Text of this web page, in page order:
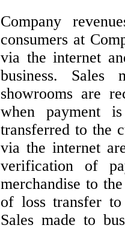
Company
consumers at
via the internet
business. Sales
showrooms are
when payment
transferred to the
via the internet
verification of
merchandise to
of loss transfer to
Sales made to